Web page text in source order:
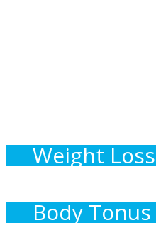
Weight Loss
Body Tonus